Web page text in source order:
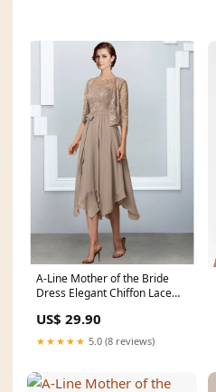
A-Line Mother of the Bride
Dress Elegant Chiffon Lace
US$ 29.90
★★★★★ 5.0 (8 reviews)